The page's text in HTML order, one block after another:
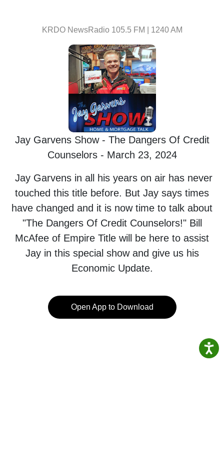
KRDO NewsRadio 105.5 FM | 1240 AM
Jay Garvens Show - The Dangers Of Credit
Counselors - March 23, 2024
Jay Garvens in all his years on air has never
touched this title before. But Jay says times
have changed and it is now time to talk about
"The Dangers Of Credit Counselors!" Bill
McAfee of Empire Title will be here to assist
Jay in this special show and give us his
Economic Update.
Open App to Download